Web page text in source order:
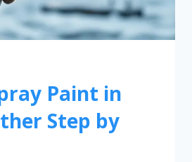
Paint in
Step by